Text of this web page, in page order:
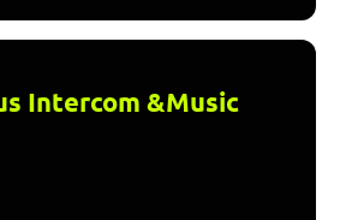
Intercom &Music